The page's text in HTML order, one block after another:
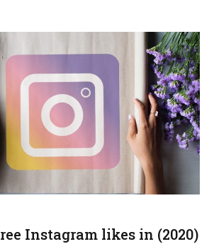
Instagram likes in (2020)